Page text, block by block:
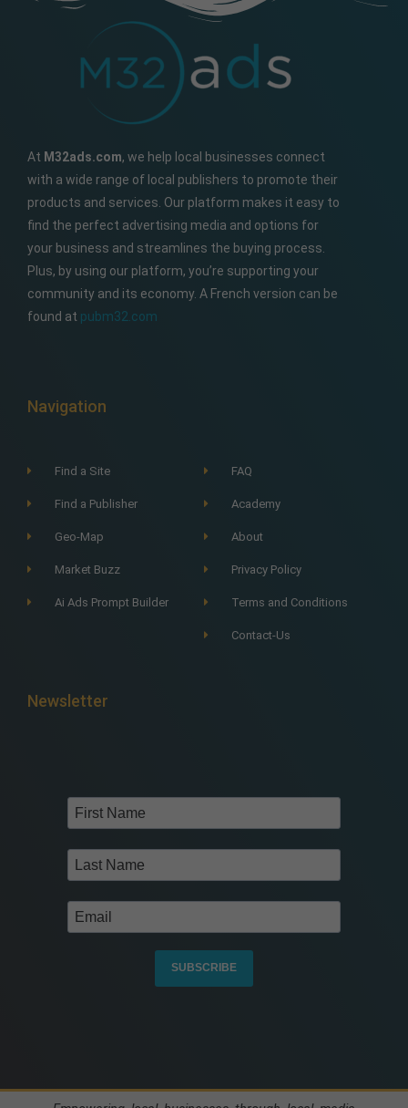
At M32ads.com, we help local businesses connect
with a wide range of local publishers to promote their
products and services. Our platform makes it easy to
find the perfect advertising media and options for
your business and streamlines the buying process.
Plus, by using our platform, you’re supporting your
community and its economy. A French version can be
found at pubm32.com
Navigation
Find a Site
Find a Publisher
Geo-Map
Market Buzz
Ai Ads Prompt Builder
FAQ
Academy
About
Privacy Policy
Terms and Conditions
Contact-Us
Newsletter
SUBSCRIBE